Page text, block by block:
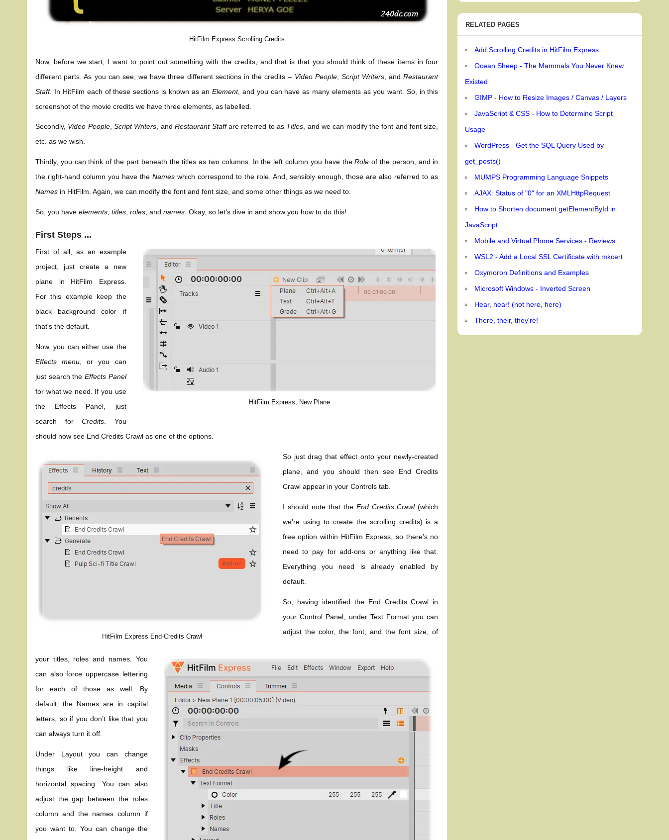
HitFilm Express Scrolling Credits
Now, before we start, I want to point out something with the credits, and that is that you should think of these items in four
different parts. As you can see, we have three different sections in the credits – Video People, Script Writers , andRestaurant
Staff. In HitFilm each of these sections is known as an Element, and you can have as many elements as you want. So, in this
screenshot of the movie credits we have three elements, as labelled.
Secondly, Video People,Script Writers, andRestaurant Staffare referred to as Titles, and we can modify the font and font size,
etc. as we wish.
Thirdly, you can think of the part beneath the titles as two columns. In the left column you have theRole of the person, and in
the right-hand column you have theNames which correspond to the role. And, sensibly enough, those are also referred to as
Names in HitFilm. Again, we can modify the font and font size, and some other things as we need to.
So, you haveelements ,titles ,roles , andnames . Okay, so let’s dive in and show you how to do this!
First Steps ...
HitFilm Express, New Plane
First of all, as an example
project, just create a new
plane in HitFilm Express.
For this example keep the
black background color if
that's the default.
Now, you can either use the
Effects menu , or you can
just search the Effects Panel
for what we need. If you use
the Effects Panel, just
search forCredits . You
should now see End Credits Crawl as one of the options.
HitFilm Express End-Credits Crawl
So just drag that effect onto your newly-created
plane, and you should then see End Credits
Crawl appear in your Controls tab.
I should note that the End Credits Crawl(which
we're using to create the scrolling credits) is a
free option within HitFilm Express, so there's no
need to pay for add-ons or anything like that.
Everything you need is already enabled by
default.
So, having identified the End Credits Crawl in
your Control Panel, under Text Format you can
adjust the color, the font, and the font size, of
your titles, roles and names. You
can also force uppercase lettering
for each of those as well. By
default, the Names are in capital
letters, so if you don’t like that you
can always turn it off.
Under Layout you can change
things like line-height and
horizontal spacing. You can also
adjust the gap between the roles
column and the names column if
you want to. You can change the
RELATED PAGES
Add Scrolling Credits in HitFilm Express
Ocean Sheep - The Mammals You Never Knew
Existed
GIMP - How to Resize Images / Canvas / Layers
JavaScript & CSS - How to Determine Script
Usage
WordPress - Get the SQL Query Used by
get_posts()
MUMPS Programming Language Snippets
AJAX: Status of "0" for an XMLHttpRequest
How to Shorten document.getElementById in
JavaScript
Mobile and Virtual Phone Services - Reviews
WSL2 - Add a Local SSL Certificate with mkcert
Oxymoron Definitions and Examples
Microsoft Windows - Inverted Screen
Hear, hear! (not here, here)
There, their, they're!